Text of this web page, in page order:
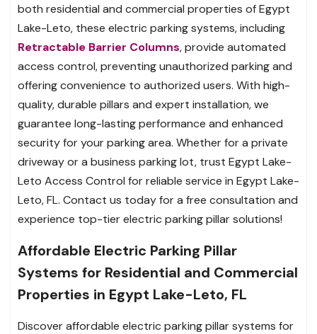
both residential and commercial properties of Egypt
Lake-Leto, these electric parking systems, including
Retractable Barrier Columns, provide automated
access control, preventing unauthorized parking and
offering convenience to authorized users. With high-
quality, durable pillars and expert installation, we
guarantee long-lasting performance and enhanced
security for your parking area. Whether for a private
driveway or a business parking lot, trust Egypt Lake-
Leto Access Control for reliable service in Egypt Lake-
Leto, FL. Contact us today for a free consultation and
experience top-tier electric parking pillar solutions!
Affordable Electric Parking Pillar
Systems for Residential and Commercial
Properties in Egypt Lake-Leto, FL
Discover affordable electric parking pillar systems for